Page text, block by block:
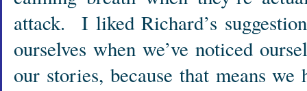
attack. I liked Richard’s
ourselves when we’ve noticed
our stories, because that means we